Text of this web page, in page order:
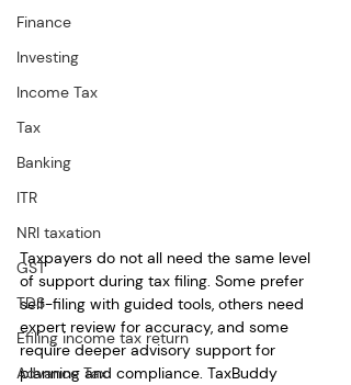
Finance
Investing
Income Tax
Tax
Banking
ITR
NRI taxation
GST
TDS
Efiling income tax return
Advance Tax
Taxpayers do not all need the same level
of support during tax filing. Some prefer
self-filing with guided tools, others need
expert review for accuracy, and some
require deeper advisory support for
planning and compliance. TaxBuddy